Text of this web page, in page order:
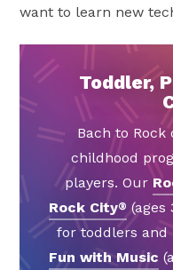
want to learn new
Toddler,
Bach to
childhood
players. Our
Rock City®
for toddlers and
Fun with Music